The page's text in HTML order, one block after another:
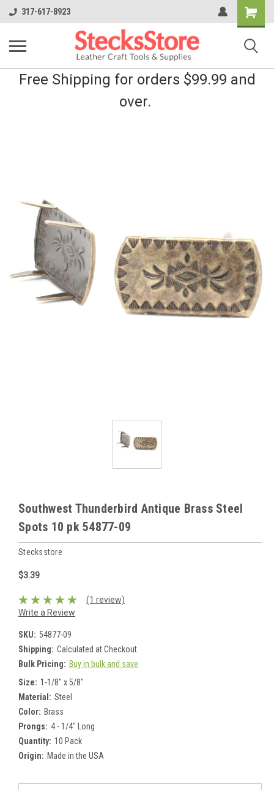
317-617-8923
Shopping
Cart
Free Shipping for orders $99.99 and
over.
Southwest Thunderbird Antique Brass Steel
Spots 10 pk 54877-09
Stecksstore
$3.39
(1 review)
Write a Review
SKU: 54877-09
Shipping: Calculated at Checkout
Bulk Pricing: Buy in bulk and save
Size: 1-1/8" x 5/8"
Material: Steel
Color: Brass
Prongs: 4 - 1/4" Long
Quantity: 10 Pack
Origin: Made in the USA
Current